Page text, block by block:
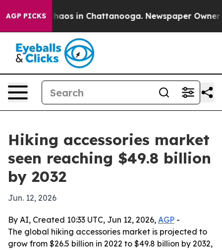
AGP PICKSChaos in Chattanooga. Newspaper Owner
Hiking accessories market
seen reaching $49.8 billion
by 2032
Jun. 12, 2026
By AI, Created 10:33 UTC, Jun 12, 2026, AGP -
The global hiking accessories market is projected to
grow from $26.5 billion in 2022 to $49.8 billion by 2032,